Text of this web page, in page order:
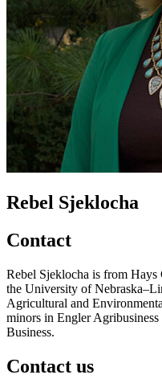
Rebel Sjeklocha
Contact
Rebel Sjeklocha is from Hays
the University of
Agricultural and
minors in Engler
Business.
Contact us